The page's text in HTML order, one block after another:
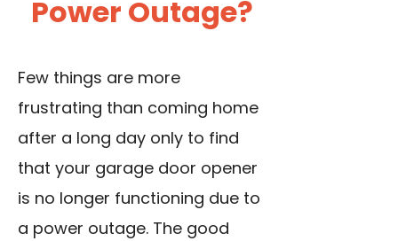
Power Outage?
Few things are more
frustrating than coming home
after a long day only to find
that your garage door opener
is no longer functioning due to
a power outage. The good